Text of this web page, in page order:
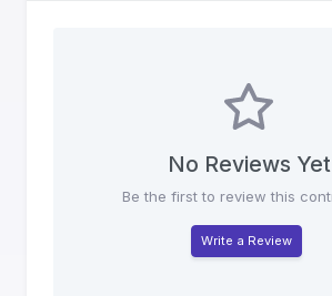
No Reviews Yet
Be the first to review this
Write a Review